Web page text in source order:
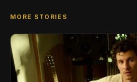
MORE STORIES